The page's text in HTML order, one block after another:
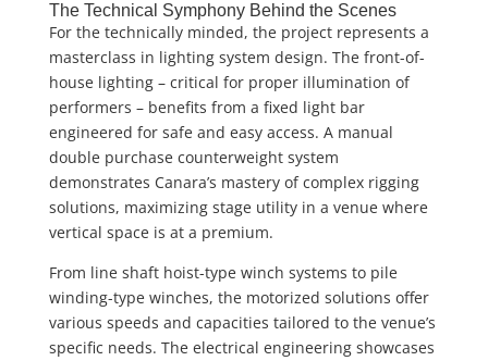
The Technical Symphony Behind the Scenes
For the technically minded, the project represents a
masterclass in lighting system design. The front-of-
house lighting – critical for proper illumination of
performers – benefits from a fixed light bar
engineered for safe and easy access. A manual
double purchase counterweight system
demonstrates Canara’s mastery of complex rigging
solutions, maximizing stage utility in a venue where
vertical space is at a premium.
From line shaft hoist-type winch systems to pile
winding-type winches, the motorized solutions offer
various speeds and capacities tailored to the venue’s
specific needs. The electrical engineering showcases